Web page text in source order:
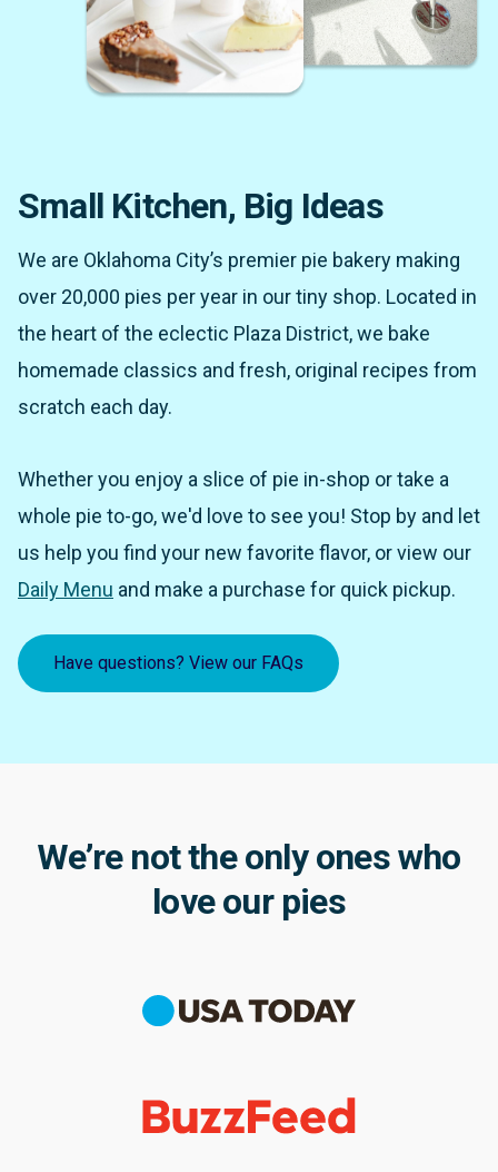
Small Kitchen, Big Ideas
We are Oklahoma City’s premier pie bakery making
over 20,000 pies per year in our tiny shop. Located in
the heart of the eclectic Plaza District, we bake
homemade classics and fresh, original recipes from
scratch each day.
Whether you enjoy a slice of pie in-shop or take a
whole pie to-go, we'd love to see you! Stop by and let
us help you find your new favorite flavor, or view our
Daily Menu and make a purchase for quick pickup.
Have questions? View our FAQs
We’re not the only ones who
love our pies